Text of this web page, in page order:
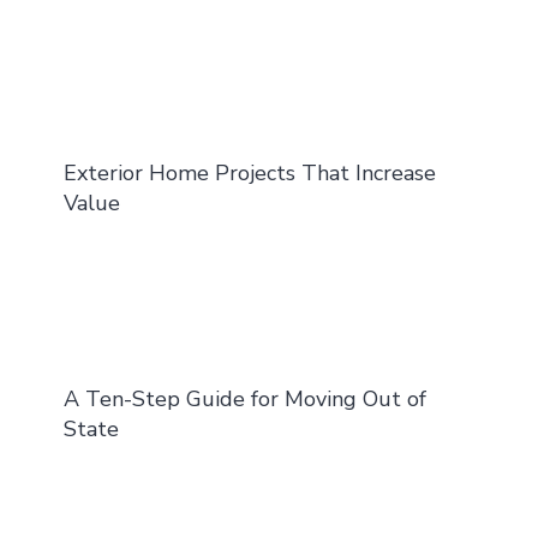
Exterior Home Projects That Increase
Value
A Ten-Step Guide for Moving Out of
State